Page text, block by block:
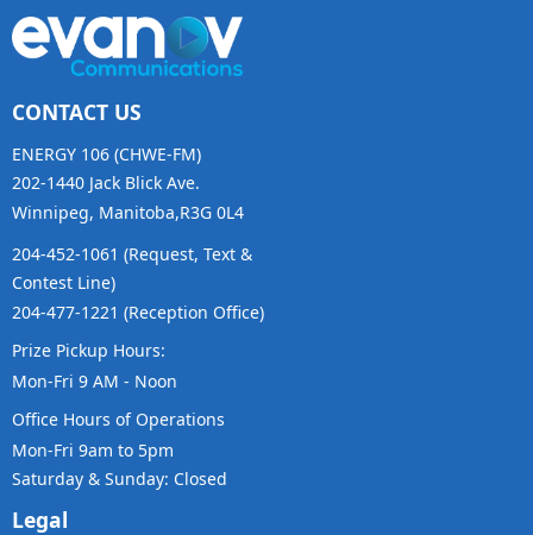
CONTACT US
ENERGY 106 (CHWE-FM)
202-1440 Jack Blick Ave.
Winnipeg, Manitoba,R3G 0L4
204-452-1061 (Request, Text &
Contest Line)
204-477-1221 (Reception Office)
Prize Pickup Hours:
Mon-Fri 9 AM - Noon
Office Hours of Operations
Mon-Fri 9am to 5pm
Saturday & Sunday: Closed
Legal